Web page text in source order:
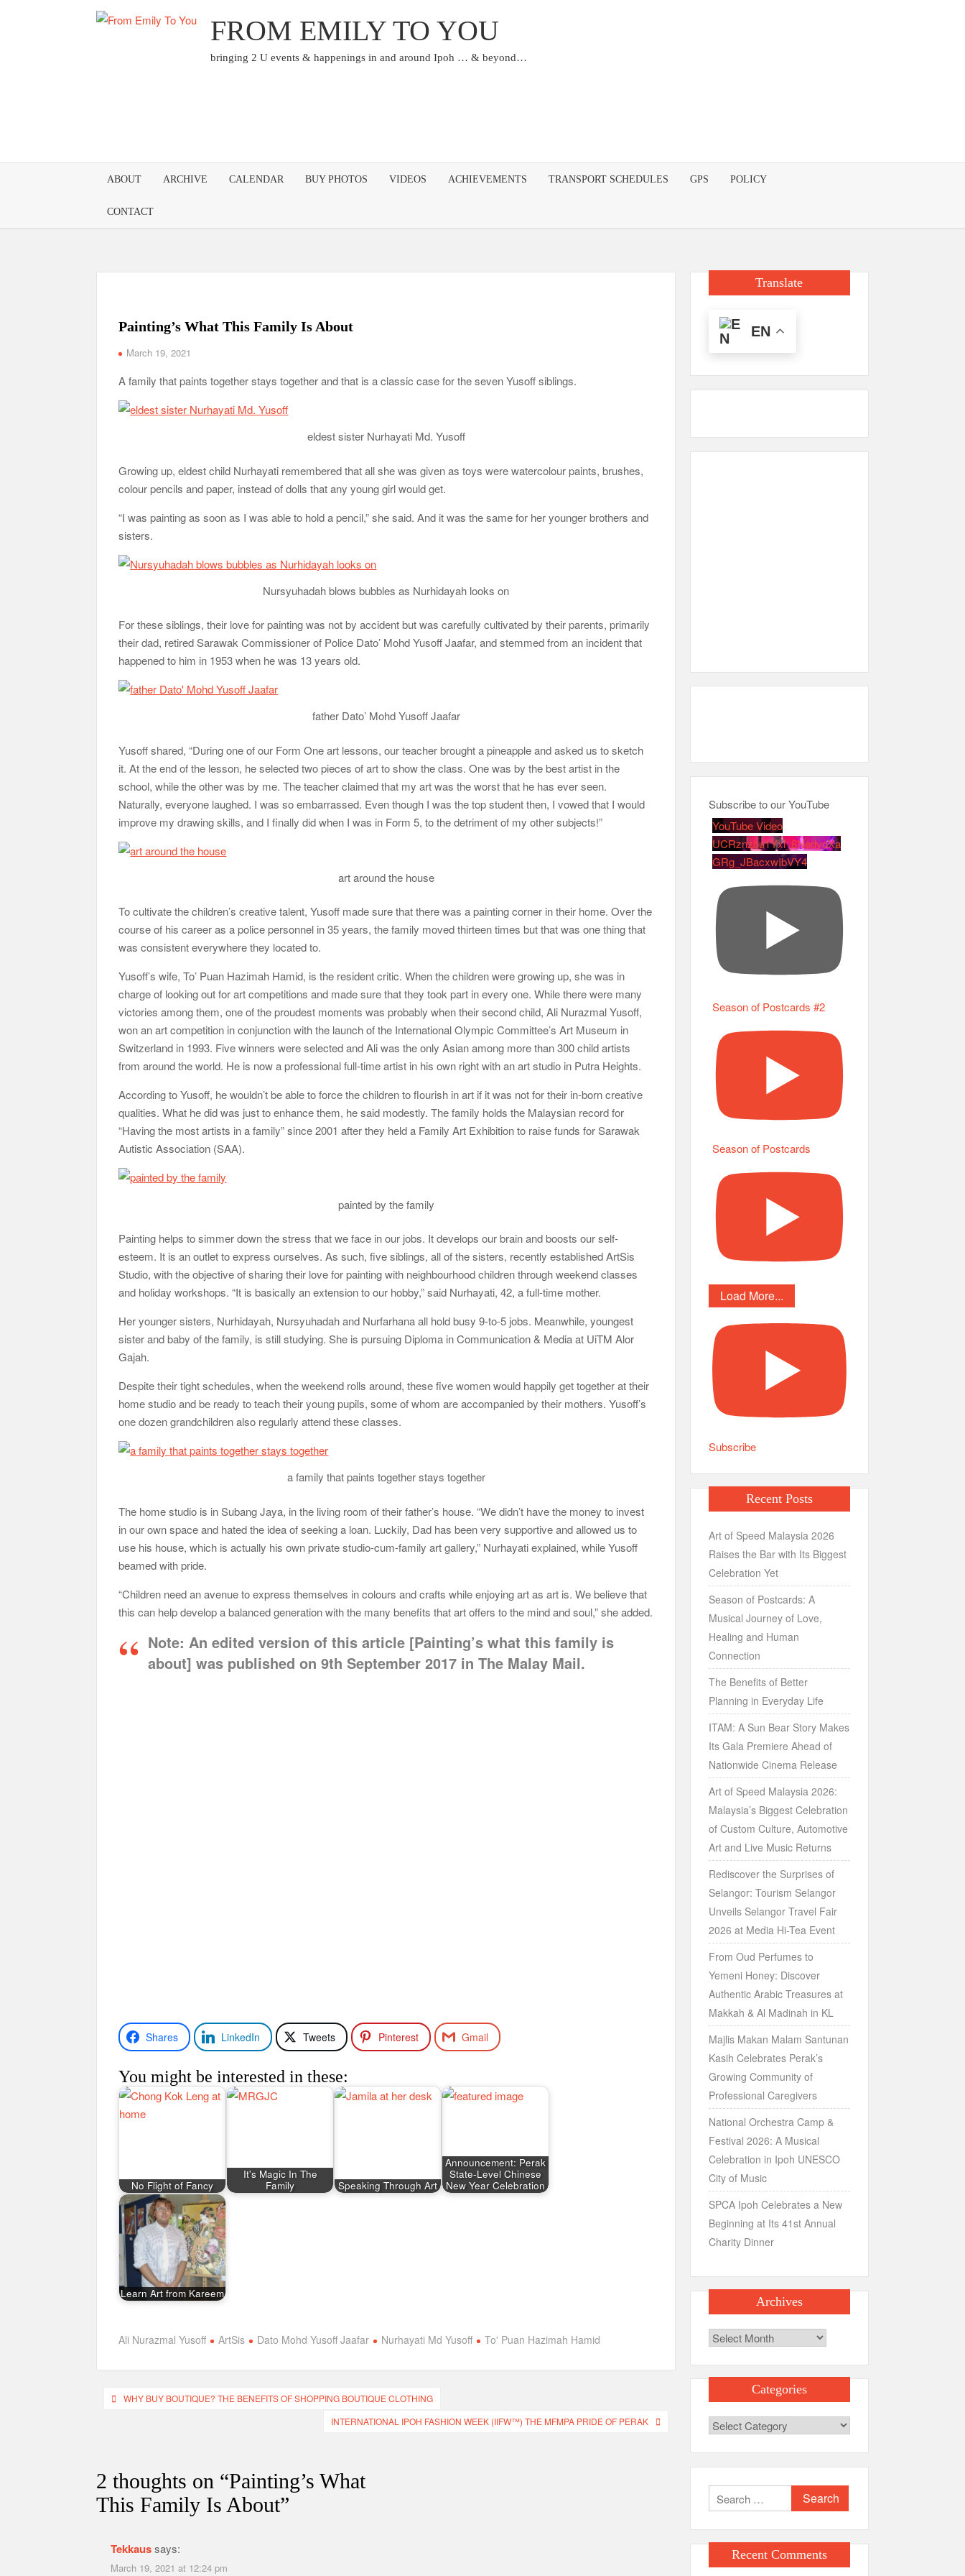
FROM EMILY TO YOU
bringing 2 U events & happenings in and around Ipoh … & beyond…
ABOUT ARCHIVE CALENDAR BUY PHOTOS VIDEOS ACHIEVEMENTS TRANSPORT SCHEDULES GPS POLICY
CONTACT
Painting’s What This Family Is About
March 19, 2021
A family that paints together stays together and that is a classic case for the seven Yusoff siblings.
eldest sister Nurhayati Md. Yusoff
Growing up, eldest child Nurhayati remembered that all she was given as toys were watercolour paints, brushes,
colour pencils and paper, instead of dolls that any young girl would get.
“I was painting as soon as I was able to hold a pencil,” she said. And it was the same for her younger brothers and
sisters.
Nursyuhadah blows bubbles as Nurhidayah looks on
For these siblings, their love for painting was not by accident but was carefully cultivated by their parents, primarily
their dad, retired Sarawak Commissioner of Police Dato’ Mohd Yusoff Jaafar, and stemmed from an incident that
happened to him in 1953 when he was 13 years old.
father Dato’ Mohd Yusoff Jaafar
Yusoff shared, “During one of our Form One art lessons, our teacher brought a pineapple and asked us to sketch
it. At the end of the lesson, he selected two pieces of art to show the class. One was by the best artist in the
school, while the other was by me. The teacher claimed that my art was the worst that he has ever seen.
Naturally, everyone laughed. I was so embarrassed. Even though I was the top student then, I vowed that I would
improve my drawing skills, and I finally did when I was in Form 5, to the detriment of my other subjects!”
art around the house
To cultivate the children’s creative talent, Yusoff made sure that there was a painting corner in their home. Over the
course of his career as a police personnel in 35 years, the family moved thirteen times but that was one thing that
was consistent everywhere they located to.
Yusoff’s wife, To’ Puan Hazimah Hamid, is the resident critic. When the children were growing up, she was in
charge of looking out for art competitions and made sure that they took part in every one. While there were many
victories among them, one of the proudest moments was probably when their second child, Ali Nurazmal Yusoff,
won an art competition in conjunction with the launch of the International Olympic Committee’s Art Museum in
Switzerland in 1993. Five winners were selected and Ali was the only Asian among more than 300 child artists
from around the world. He is now a professional full-time artist in his own right with an art studio in Putra Heights.
According to Yusoff, he wouldn’t be able to force the children to flourish in art if it was not for their in-born creative
qualities. What he did was just to enhance them, he said modestly. The family holds the Malaysian record for
“Having the most artists in a family” since 2001 after they held a Family Art Exhibition to raise funds for Sarawak
Autistic Association (SAA).
painted by the family
Painting helps to simmer down the stress that we face in our jobs. It develops our brain and boosts our self-
esteem. It is an outlet to express ourselves. As such, five siblings, all of the sisters, recently established ArtSis
Studio, with the objective of sharing their love for painting with neighbourhood children through weekend classes
and holiday workshops. “It is basically an extension to our hobby,” said Nurhayati, 42, a full-time mother.
Her younger sisters, Nurhidayah, Nursyuhadah and Nurfarhana all hold busy 9-to-5 jobs. Meanwhile, youngest
sister and baby of the family, is still studying. She is pursuing Diploma in Communication & Media at UiTM Alor
Gajah.
Despite their tight schedules, when the weekend rolls around, these five women would happily get together at their
home studio and be ready to teach their young pupils, some of whom are accompanied by their mothers. Yusoff’s
one dozen grandchildren also regularly attend these classes.
a family that paints together stays together
The home studio is in Subang Jaya, in the living room of their father’s house. “We didn’t have the money to invest
in our own space and hated the idea of seeking a loan. Luckily, Dad has been very supportive and allowed us to
use his house, which is actually his own private studio-cum-family art gallery,” Nurhayati explained, while Yusoff
beamed with pride.
“Children need an avenue to express themselves in colours and crafts while enjoying art as art is. We believe that
this can help develop a balanced generation with the many benefits that art offers to the mind and soul,” she added.
Note: An edited version of this article [Painting’s what this family is
about] was published on 9th September 2017 in The Malay Mail.
Shares LinkedIn Tweets Pinterest Gmail
You might be interested in these:
No Flight of Fancy
It's Magic In The
Family
Speaking Through Art
Announcement: Perak
State-Level Chinese
New Year Celebration
Learn Art from Kareem
Ali Nurazmal Yusoff ArtSis Dato Mohd Yusoff Jaafar Nurhayati Md Yusoff To' Puan Hazimah Hamid
PostWHY BUY BOUTIQUE? THE BENEFITS OF SHOPPING BOUTIQUE CLOTHING
INTERNATIONAL IPOH FASHION WEEK (IIFW™) THE MFMPA PRIDE OF PERAK
2 thoughts on “Painting’s What
This Family Is About”
Tekkaussays:
March 19, 2021 at 12:24 pm
Translate
EN
Subscribe to our YouTube
YouTube Video
UCRznzou1Yxi_8NedyoXa
GRg_JBacxwIbVY4
Season of Postcards #2
Season of Postcards
Load More...
Subscribe
Recent Posts
Art of Speed Malaysia 2026
Raises the Bar with Its Biggest
Celebration Yet
Season of Postcards: A
Musical Journey of Love,
Healing and Human
Connection
The Benefits of Better
Planning in Everyday Life
ITAM: A Sun Bear Story Makes
Its Gala Premiere Ahead of
Nationwide Cinema Release
Art of Speed Malaysia 2026:
Malaysia’s Biggest Celebration
of Custom Culture, Automotive
Art and Live Music Returns
Rediscover the Surprises of
Selangor: Tourism Selangor
Unveils Selangor Travel Fair
2026 at Media Hi-Tea Event
From Oud Perfumes to
Yemeni Honey: Discover
Authentic Arabic Treasures at
Makkah & Al Madinah in KL
Majlis Makan Malam Santunan
Kasih Celebrates Perak’s
Growing Community of
Professional Caregivers
National Orchestra Camp &
Festival 2026: A Musical
Celebration in Ipoh UNESCO
City of Music
SPCA Ipoh Celebrates a New
Beginning at Its 41st Annual
Charity Dinner
Archives
Archives
Categories
Categories
Search
for:
Recent Comments